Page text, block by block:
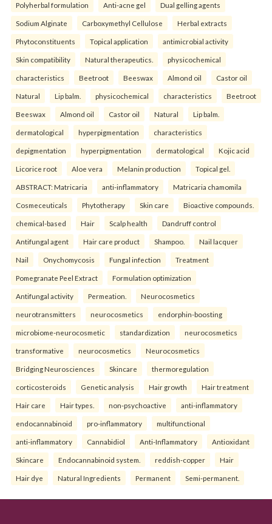
Polyherbal formulation Anti-acne gel Dual gelling agents
Sodium Alginate Carboxymethyl Cellulose Herbal extracts
Phytoconstituents Topical application antimicrobial activity
Skin compatibility Natural therapeutics. physicochemical
characteristics Beetroot Beeswax Almond oil Castor oil
Natural Lip balm. physicochemical characteristics Beetroot
Beeswax Almond oil Castor oil Natural Lip balm.
dermatological hyperpigmentation characteristics
depigmentation hyperpigmentation dermatological Kojic acid
Licorice root Aloe vera Melanin production Topical gel.
ABSTRACT: Matricaria anti-inflammatory Matricaria chamomila
Cosmeceuticals Phytotherapy Skin care Bioactive compounds.
chemical-based Hair Scalp health Dandruff control
Antifungal agent Hair care product Shampoo. Nail lacquer
Nail Onychomycosis Fungal infection Treatment
Pomegranate Peel Extract Formulation optimization
Antifungal activity Permeation. Neurocosmetics
neurotransmitters neurocosmetics endorphin-boosting
microbiome-neurocosmetic standardization neurocosmetics
transformative neurocosmetics Neurocosmetics
Bridging Neurosciences Skincare thermoregulation
corticosteroids Genetic analysis Hair growth Hair treatment
Hair care Hair types. non-psychoactive anti-inflammatory
endocannabinoid pro-inflammatory multifunctional
anti-inflammatory Cannabidiol Anti-Inflammatory Antioxidant
Skincare Endocannabinoid system. reddish-copper Hair
Hair dye Natural Ingredients Permanent Semi-permanent.